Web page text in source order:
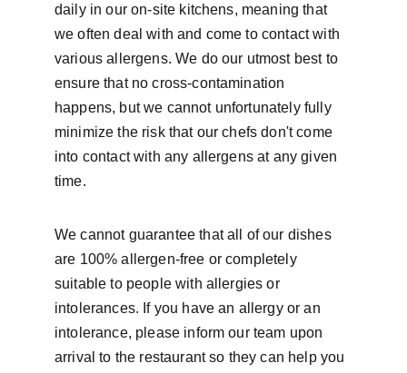
daily in our on-site kitchens, meaning that
we often deal with and come to contact with
various allergens. We do our utmost best to
ensure that no cross-contamination
happens, but we cannot unfortunately fully
minimize the risk that our chefs don't come
into contact with any allergens at any given
time.
We cannot guarantee that all of our dishes
are 100% allergen-free or completely
suitable to people with allergies or
intolerances. If you have an allergy or an
intolerance, please inform our team upon
arrival to the restaurant so they can help you